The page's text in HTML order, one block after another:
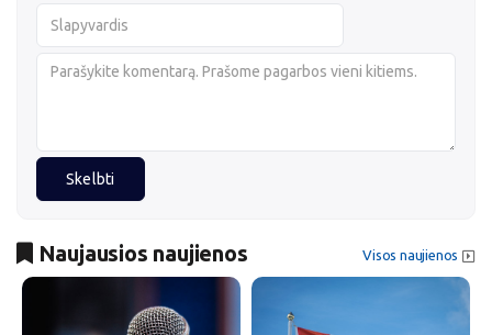
Skelbti
Naujausios naujienos Visos naujienos